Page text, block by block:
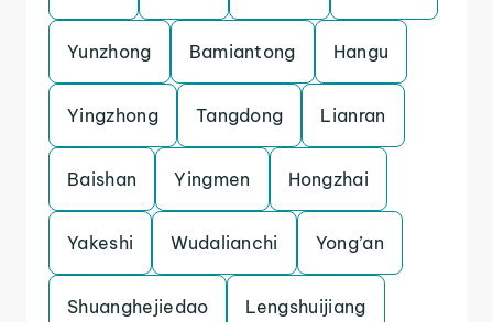
Yunzhong Bamiantong Hangu
Yingzhong Tangdong Lianran
Baishan Yingmen Hongzhai
Yakeshi Wudalianchi Yong’an
Shuanghejiedao Lengshuijiang